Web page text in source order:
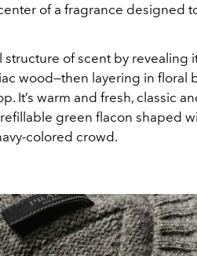
of a fragrance designed
of scent by revealing
wood—then layering in floral
It’s warm and fresh, classic
green flacon shaped
colored crowd.